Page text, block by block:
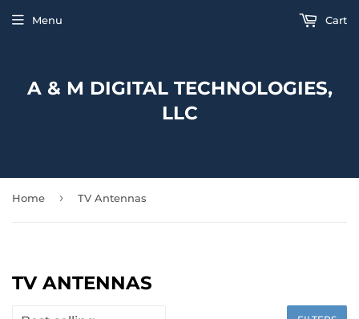
A & M DIGITAL TECHNOLOGIES,
LLC
Menu Cart
Home › TV Antennas
TV ANTENNAS